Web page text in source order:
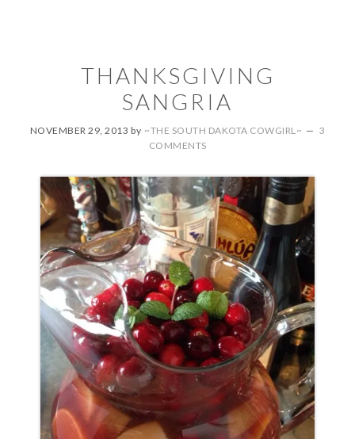
THANKSGIVING
SANGRIA
NOVEMBER 29, 2013 by ~THE SOUTH DAKOTA COWGIRL~
3
COMMENTS